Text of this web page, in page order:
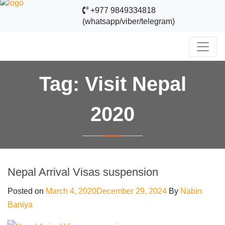
+977 9849334818
(whatsapp/viber/telegram)
Tag: Visit Nepal
2020
Nepal Arrival Visas suspension
Posted on March 4, 2020December 29, 2024 By Nabin
Baniya